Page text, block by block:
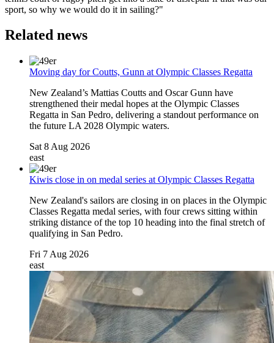
sport, so why we would do it in sailing?"
Related news
Moving day for Coutts, Gunn at Olympic Classes Regatta
New Zealand’s Mattias Coutts and Oscar Gunn have
strengthened their medal hopes at the Olympic Classes
Regatta in San Pedro, delivering a standout performance on
the future LA 2028 Olympic waters.
Sat 8 Aug 2026
east
Kiwis close in on medal series at Olympic Classes Regatta
New Zealand's sailors are closing in on places in the Olympic
Classes Regatta medal series, with four crews sitting within
striking distance of the top 10 heading into the final stretch of
qualifying in San Pedro.
Fri 7 Aug 2026
east